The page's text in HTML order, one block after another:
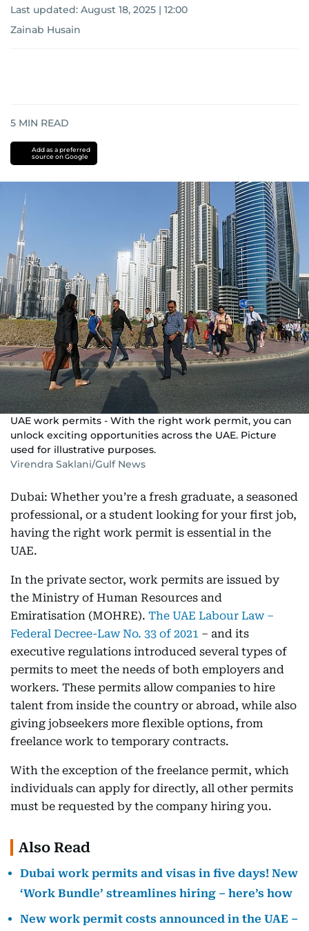
Last updated: August 18, 2025 | 12:00
Zainab Husain
5 MIN READ
Add as a preferred
source on Google
UAE work permits - With the right work permit, you can
unlock exciting opportunities across the UAE. Picture
used for illustrative purposes.
Virendra Saklani/Gulf News
Dubai: Whether you’re a fresh graduate, a seasoned
professional, or a student looking for your first job,
having the right work permit is essential in the
UAE.
In the private sector, work permits are issued by
the Ministry of Human Resources and
Emiratisation (MOHRE). The UAE Labour Law –
Federal Decree-Law No. 33 of 2021 – and its
executive regulations introduced several types of
permits to meet the needs of both employers and
workers. These permits allow companies to hire
talent from inside the country or abroad, while also
giving jobseekers more flexible options, from
freelance work to temporary contracts.
With the exception of the freelance permit, which
individuals can apply for directly, all other permits
must be requested by the company hiring you.
Also Read
Dubai work permits and visas in five days! New
‘Work Bundle’ streamlines hiring – here’s how
New work permit costs announced in the UAE –